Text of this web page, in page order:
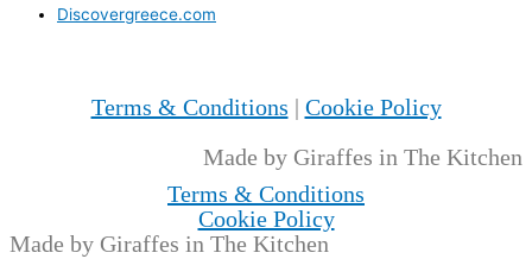
Discovergreece.com
Terms & Conditions | Cookie Policy
Made by Giraffes in The Kitchen
Terms & Conditions
Cookie Policy
Made by Giraffes in The Kitchen